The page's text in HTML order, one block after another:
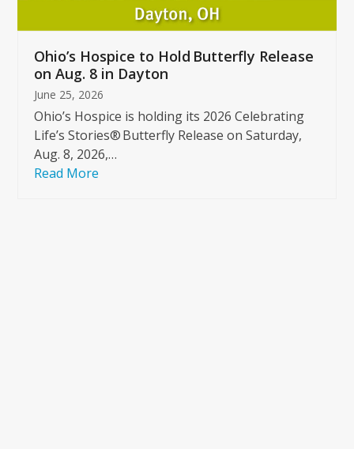
buttons
Ohio’s Hospice to Hold Butterfly Release
on Aug. 8 in Dayton
June 25, 2026
Ohio’s Hospice is holding its 2026 Celebrating
Life’s Stories® Butterfly Release on Saturday,
Aug. 8, 2026,…
Read More